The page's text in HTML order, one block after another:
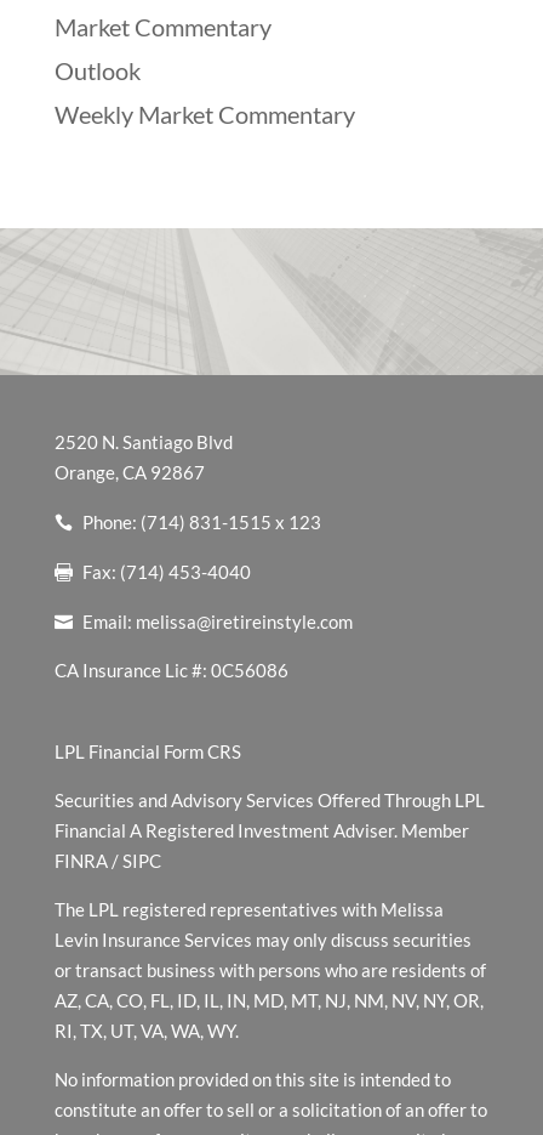
Market Commentary
Outlook
Weekly Market Commentary
2520 N. Santiago Blvd
Orange, CA 92867
Phone: (714) 831-1515 x 123
Fax: (714) 453-4040
Email: melissa@iretireinstyle.com
CA Insurance Lic #: 0C56086
LPL Financial Form CRS
Securities and Advisory Services Offered Through LPL
Financial A Registered Investment Adviser. Member
FINRA/SIPC
The LPL registered representatives with Melissa
Levin Insurance Services may only discuss securities
or transact business with persons who are residents of
AZ, CA, CO, FL, ID, IL, IN, MD, MT, NJ, NM, NV, NY, OR,
RI, TX, UT, VA, WA, WY.
No information provided on this site is intended to
constitute an offer to sell or a solicitation of an offer to